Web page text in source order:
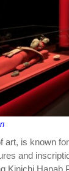
art, is known
and
Kinichi Hanab